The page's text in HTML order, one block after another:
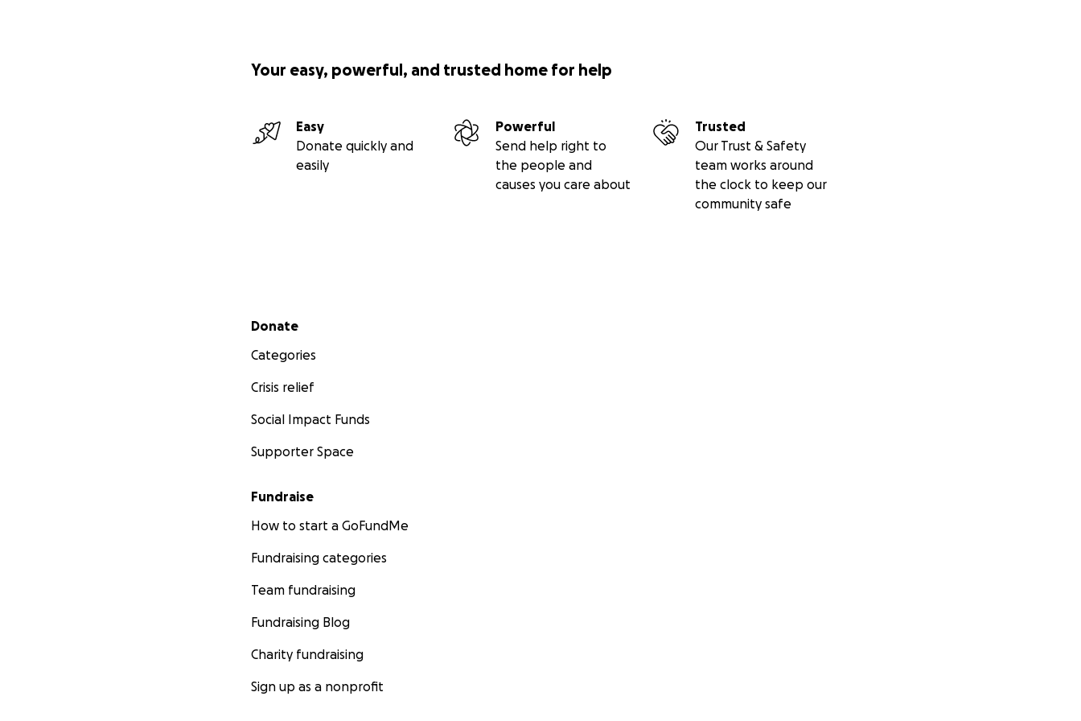
Your easy, powerful, and trusted home for help
Easy
Donate quickly and
easily
Powerful
Send help right to
the people and
causes you care about
Trusted
Our Trust & Safety
team works around
the clock to keep our
community safe
Secondary menu
Donate
Categories
Crisis relief
Social Impact Funds
Supporter Space
Fundraise
How to start a GoFundMe
Fundraising categories
Team fundraising
Fundraising Blog
Charity fundraising
Sign up as a nonprofit